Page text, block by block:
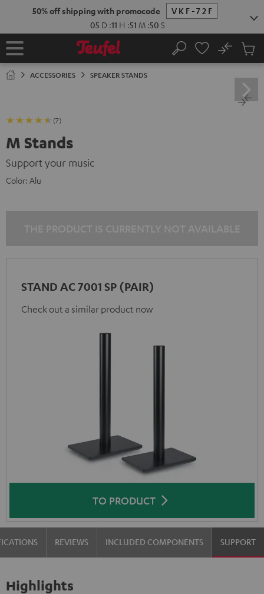
50% off shipping with promocode
VKF-72F
05 D :11 H :51 M :49 S
Home Search
No
Cart
ACCESSORIES SPEAKER STANDS
(7)
M Stands
Support your music
Color: Alu
STAND AC 7001 SP (PAIR)
Check out a similar product now
TO PRODUCT
REVIEWS INCLUDED COMPONENTS SUPPORT
Highlights